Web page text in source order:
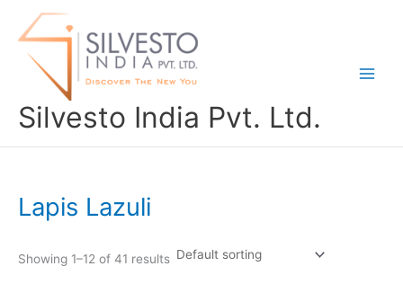
Silvesto India Pvt. Ltd.
Lapis Lazuli
Showing 1–12 of 41 results